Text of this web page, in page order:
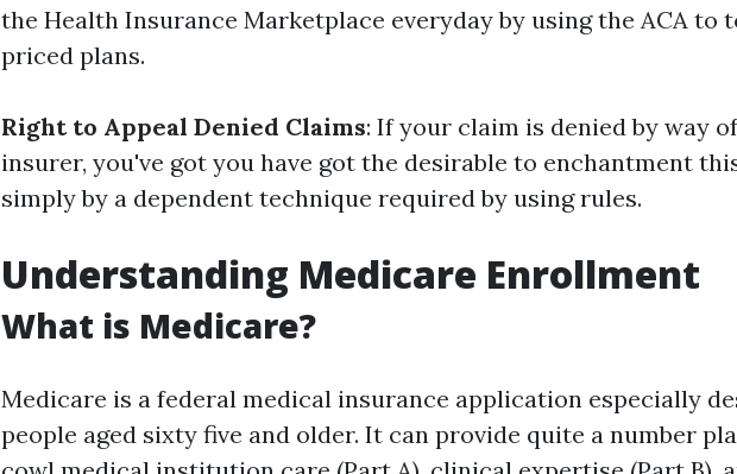
the Health Insurance Marketplace everyday by using the ACA to
priced plans.
Right to Appeal Denied Claims: If your claim is denied by way
insurer, you've got you have got the desirable to enchantment
simply by a dependent technique required by using rules.
Understanding Medicare Enrollment
What is Medicare?
Medicare is a federal medical insurance application especially
people aged sixty five and older. It can provide quite a number